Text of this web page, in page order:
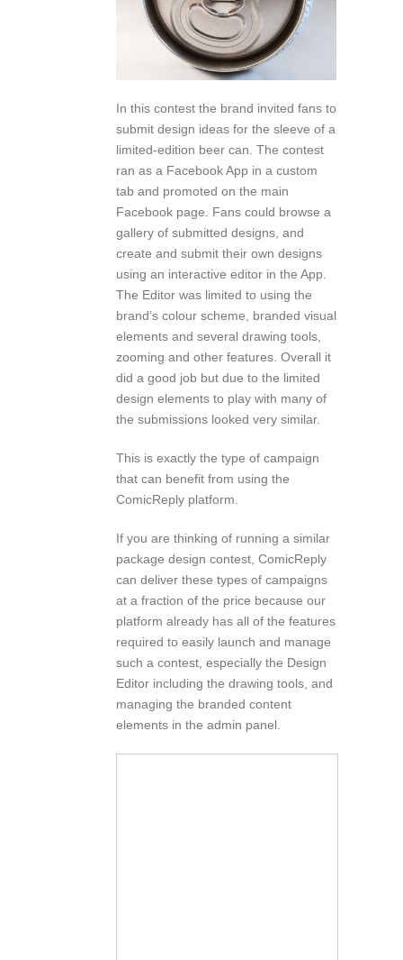
In this contest the brand invited fans to
submit design ideas for the sleeve of a
limited-edition beer can. The contest
ran as a Facebook App in a custom
tab and promoted on the main
Facebook page. Fans could browse a
gallery of submitted designs, and
create and submit their own designs
using an interactive editor in the App.
The Editor was limited to using the
brand’s colour scheme, branded visual
elements and several drawing tools,
zooming and other features. Overall it
did a good job but due to the limited
design elements to play with many of
the submissions looked very similar.
This is exactly the type of campaign
that can benefit from using the
ComicReply platform.
If you are thinking of running a similar
package design contest, ComicReply
can deliver these types of campaigns
at a fraction of the price because our
platform already has all of the features
required to easily launch and manage
such a contest, especially the Design
Editor including the drawing tools, and
managing the branded content
elements in the admin panel.